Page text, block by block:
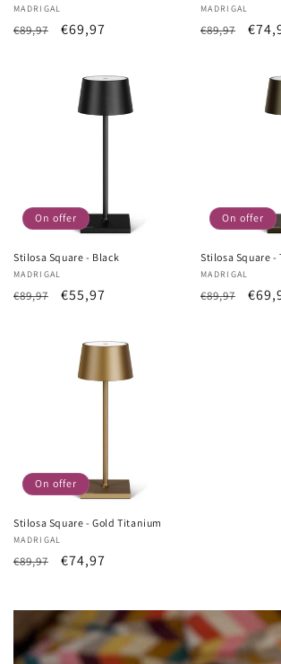
Vendor:
MADRIGAL
List
€89,97
Sale
€69,97
Vendor:
MADRIGAL
List
€89,97
Sale
On offer
Stilosa Square - Black
Vendor:
MADRIGAL
List
€89,97
Sale
€55,97
On offer
Stilosa Square -
Vendor:
MADRIGAL
List
€89,97
Sale
On offer
Stilosa Square - Gold Titanium
Vendor:
MADRIGAL
List
€89,97
Sale
€74,97